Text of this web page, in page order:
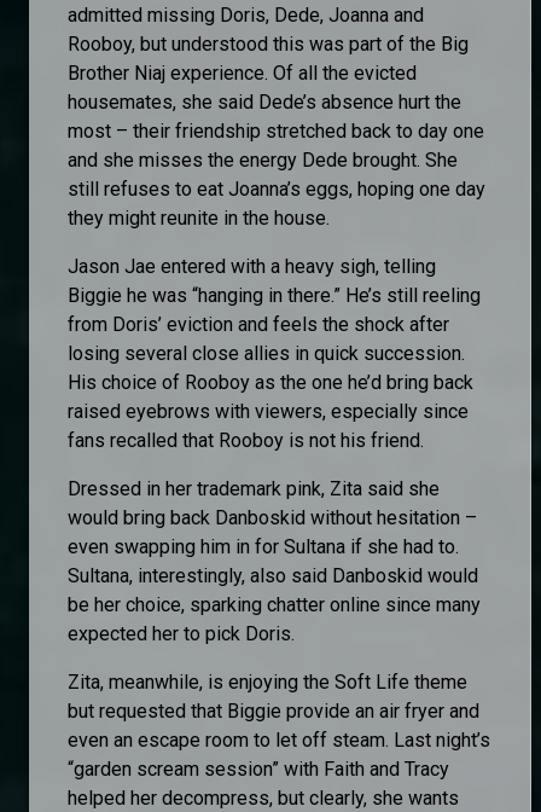
admitted missing Doris, Dede, Joanna and
Rooboy, but understood this was part of the Big
Brother Niaj experience. Of all the evicted
housemates, she said Dede’s absence hurt the
most – their friendship stretched back to day one
and she misses the energy Dede brought. She
still refuses to eat Joanna’s eggs, hoping one day
they might reunite in the house.
Jason Jae entered with a heavy sigh, telling
Biggie he was “hanging in there.” He’s still reeling
from Doris’ eviction and feels the shock after
losing several close allies in quick succession.
His choice of Rooboy as the one he’d bring back
raised eyebrows with viewers, especially since
fans recalled that Rooboy is not his friend.
Dressed in her trademark pink, Zita said she
would bring back Danboskid without hesitation –
even swapping him in for Sultana if she had to.
Sultana, interestingly, also said Danboskid would
be her choice, sparking chatter online since many
expected her to pick Doris.
Zita, meanwhile, is enjoying the Soft Life theme
but requested that Biggie provide an air fryer and
even an escape room to let off steam. Last night’s
“garden scream session” with Faith and Tracy
helped her decompress, but clearly, she wants